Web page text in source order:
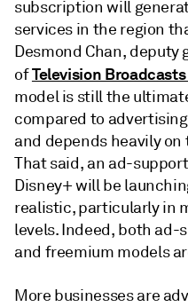
subscription will
services in the region
Desmond Chan, deputy
ofTelevision
model is still the
compared to
and depends heavily
That said, an ad-
Disney+ will be
realistic, particularly in
levels. Indeed, both
and freemium models
More businesses are